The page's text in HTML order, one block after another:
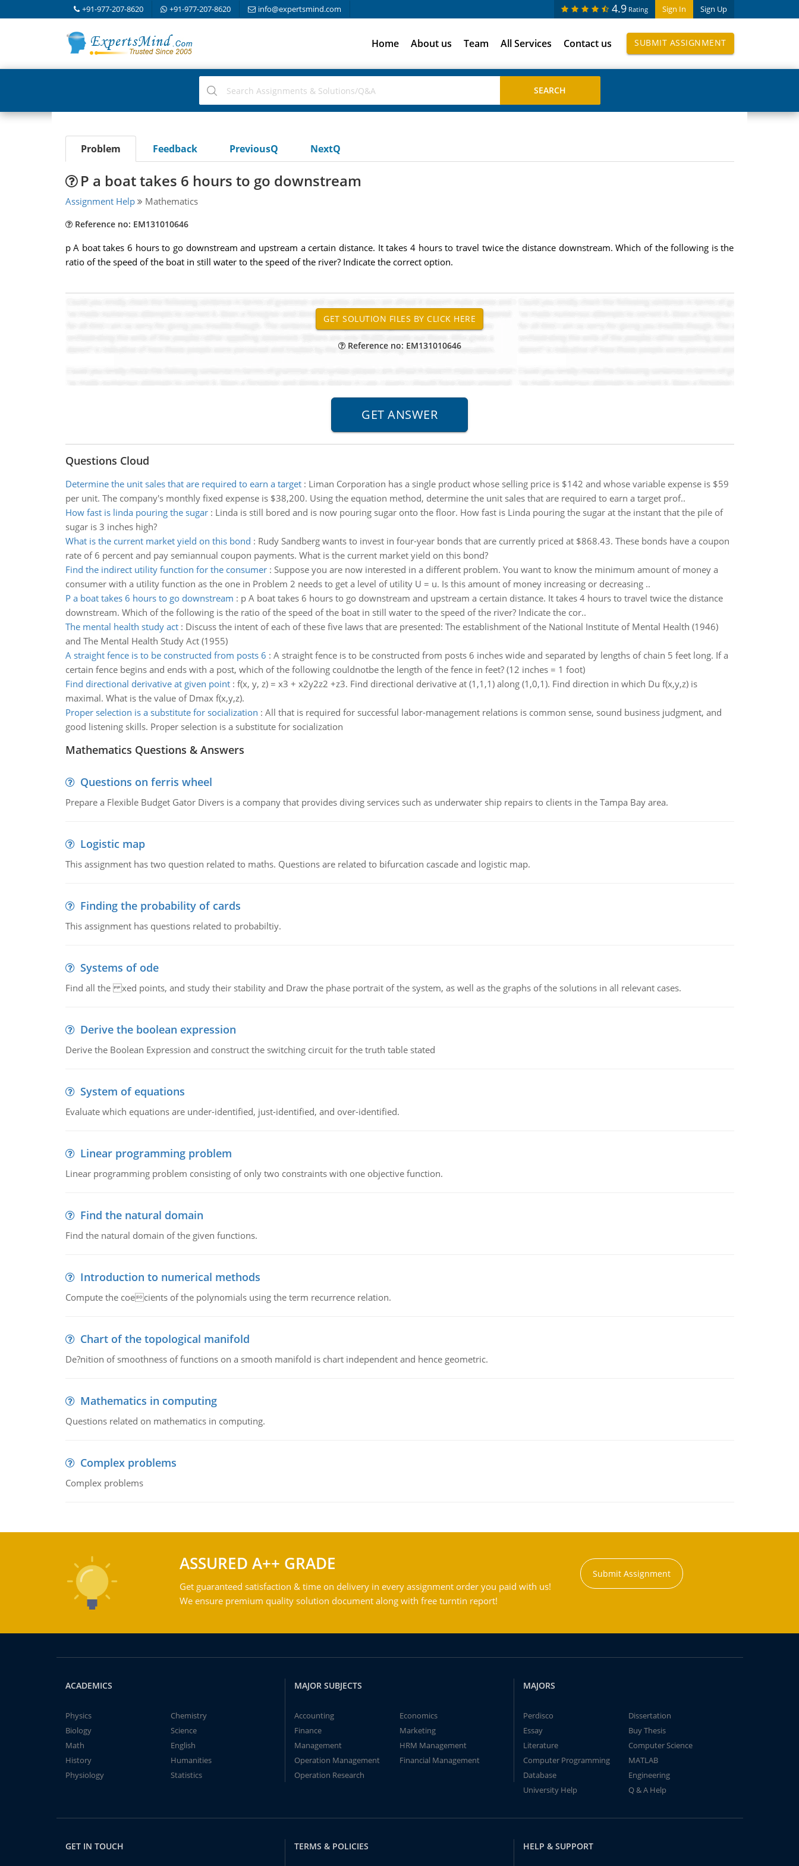
+91-977-207-8620 +91-977-207-8620 info@expertsmind.com Sign In Sign Up
4.9 Rating
Home About us Team All Services Contact us SUBMIT ASSIGNMENT
Problem Feedback PreviousQ NextQ
P a boat takes 6 hours to go downstream
Assignment Help Mathematics
Reference no: EM131010646
p A boat takes 6 hours to go downstream and upstream a certain distance. It takes 4 hours to travel twice the distance downstream. Which of the following is the
ratio of the speed of the boat in still water to the speed of the river? Indicate the correct option.
Reference no: EM131010646
Questions Cloud
Determine the unit sales that are required to earn a target: Liman Corporation has a single product whose selling price is $142 and whose variable expense is $59
per unit. The company's monthly fixed expense is $38,200. Using the equation method, determine the unit sales that are required to earn a target prof..
How fast is linda pouring the sugar: Linda is still bored and is now pouring sugar onto the floor. How fast is Linda pouring the sugar at the instant that the pile of
sugar is 3 inches high?
What is the current market yield on this bond : Rudy Sandberg wants to invest in four-year bonds that are currently priced at $868.43. These bonds have a coupon
rate of 6 percent and pay semiannual coupon payments. What is the current market yield on this bond?
Find the indirect utility function for the consumer: Suppose you are now interested in a different problem. You want to know the minimum amount of money a
consumer with a utility function as the one in Problem 2 needs to get a level of utility U = u. Is this amount of money increasing or decreasing ..
P a boat takes 6 hours to go downstream : p A boat takes 6 hours to go downstream and upstream a certain distance. It takes 4 hours to travel twice the distance
downstream. Which of the following is the ratio of the speed of the boat in still water to the speed of the river? Indicate the cor..
The mental health study act: Discuss the intent of each of these five laws that are presented: The establishment of the National Institute of Mental Health (1946)
and The Mental Health Study Act (1955)
A straight fence is to be constructed from posts 6 : A straight fence is to be constructed from posts 6 inches wide and separated by lengths of chain 5 feet long. If a
certain fence begins and ends with a post, which of the following couldnotbe the length of the fence in feet? (12 inches = 1 foot)
Find directional derivative at given point: f(x, y, z) = x3 + x2y2z2 +z3. Find directional derivative at (1,1,1) along (1,0,1). Find direction in which Du f(x,y,z) is
maximal. What is the value of Dmax f(x,y,z).
Proper selection is a substitute for socialization : All that is required for successful labor-management relations is common sense, sound business judgment, and
good listening skills. Proper selection is a substitute for socialization
Mathematics Questions & Answers
Questions on ferris wheel
Prepare a Flexible Budget Gator Divers is a company that provides diving services such as underwater ship repairs to clients in the Tampa Bay area.
Logistic map
This assignment has two question related to maths. Questions are related to bifurcation cascade and logistic map.
Finding the probability of cards
This assignment has questions related to probabiltiy.
Systems of ode
Find all the xed points, and study their stability and Draw the phase portrait of the system, as well as the graphs of the solutions in all relevant cases.
Derive the boolean expression
Derive the Boolean Expression and construct the switching circuit for the truth table stated
System of equations
Evaluate which equations are under-identified, just-identified, and over-identified.
Linear programming problem
Linear programming problem consisting of only two constraints with one objective function.
Find the natural domain
Find the natural domain of the given functions.
Introduction to numerical methods
Compute the coecients of the polynomials using the term recurrence relation.
Chart of the topological manifold
De?nition of smoothness of functions on a smooth manifold is chart independent and hence geometric.
Mathematics in computing
Questions related on mathematics in computing.
Complex problems
Complex problems
ASSURED A++ GRADE
Get guaranteed satisfaction & time on delivery in every assignment order you paid with us!
We ensure premium quality solution document along with free turntin report!
Submit Assignment
ACADEMICS
Physics
Chemistry
Biology
Science
Math
English
History
Humanities
Physiology
Statistics
MAJOR SUBJECTS
Accounting
Economics
Finance
Marketing
Management
HRM Management
Operation Management
Financial Management
Operation Research
MAJORS
Perdisco
Dissertation
Essay
Buy Thesis
Literature
Computer Science
Computer Programming
MATLAB
Database
Engineering
University Help
Q & A Help
GET IN TOUCH TERMS & POLICIES HELP & SUPPORT